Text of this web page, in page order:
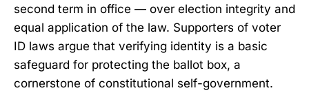
second term in office — over election integrity and
equal application of the law. Supporters of voter
ID laws argue that verifying identity is a basic
safeguard for protecting the ballot box, a
cornerstone of constitutional self-government.